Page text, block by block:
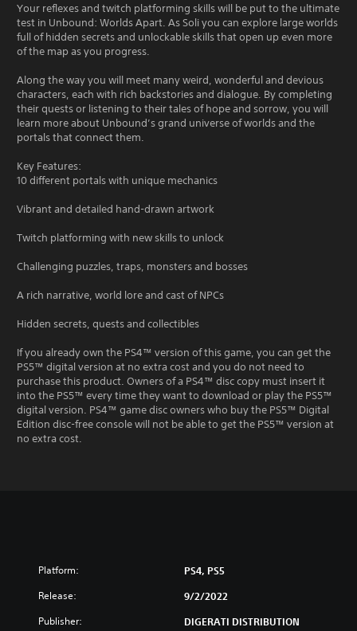
Your reflexes and twitch platforming skills will be put to the ultimate
test in Unbound: Worlds Apart. As Soli you can explore large worlds
full of hidden secrets and unlockable skills that open up even more
of the map as you progress.
Along the way you will meet many weird, wonderful and devious
characters, each with rich backstories and dialogue. By completing
their quests or listening to their tales of hope and sorrow, you will
learn more about Unbound’s grand universe of worlds and the
portals that connect them.
Key Features:
10 different portals with unique mechanics
Vibrant and detailed hand-drawn artwork
Twitch platforming with new skills to unlock
Challenging puzzles, traps, monsters and bosses
A rich narrative, world lore and cast of NPCs
Hidden secrets, quests and collectibles
If you already own the PS4™ version of this game, you can get the
PS5™ digital version at no extra cost and you do not need to
purchase this product. Owners of a PS4™ disc copy must insert it
into the PS5™ every time they want to download or play the PS5™
digital version. PS4™ game disc owners who buy the PS5™ Digital
Edition disc-free console will not be able to get the PS5™ version at
no extra cost.
Platform: PS4, PS5
Release: 9/2/2022
Publisher: DIGERATI DISTRIBUTION